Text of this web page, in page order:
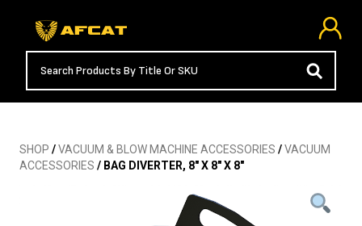
SHOP /VACUUM & BLOW MACHINE ACCESSORIES /VACUUM
ACCESSORIES / BAG DIVERTER, 8″ X 8″ X 8″